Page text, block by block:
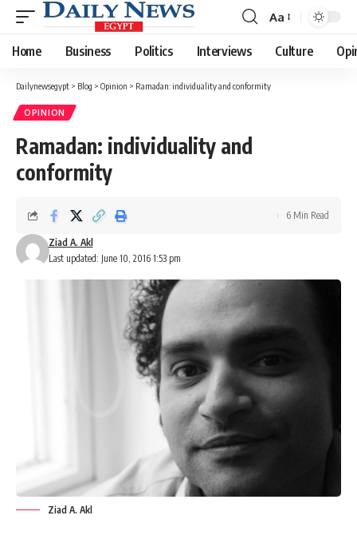
Font
Resizer
Aa
Home Business Politics Interviews Culture
Dailynewsegypt > Blog > Opinion > Ramadan: individuality and conformity
OPINION
Ramadan: individuality and
conformity
Last updated: June 10, 2016 1:53 pm
Ziad A. Akl
6 Min Read
Ziad A. Akl